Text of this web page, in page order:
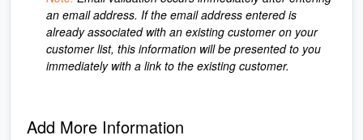
an email address. If the email address entered is
already associated with an existing customer on your
customer list, this information will be presented to you
immediately with a link to the existing customer.
Add More Information